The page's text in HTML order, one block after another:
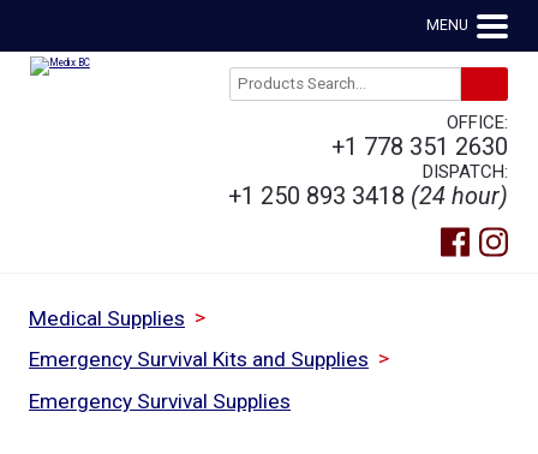
MENU
OFFICE:
+1 778 351 2630
DISPATCH:
+1 250 893 3418 (24 hour)
Medical Supplies >
Emergency Survival Kits and Supplies >
Emergency Survival Supplies